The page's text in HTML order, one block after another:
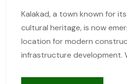
Kalakad, a town known for
cultural heritage, is now
location for modern
infrastructure development.